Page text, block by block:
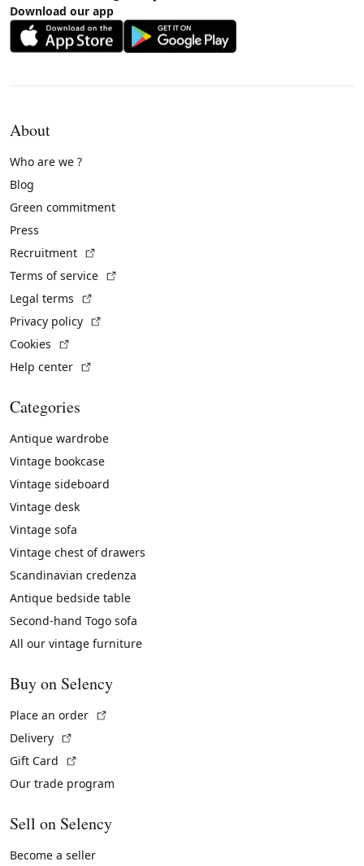
Download our app
About
Who are we ?
Blog
Green commitment
Press
Recruitment
Terms of service
Legal terms
Privacy policy
Cookies
Help center
Categories
Antique wardrobe
Vintage bookcase
Vintage sideboard
Vintage desk
Vintage sofa
Vintage chest of drawers
Scandinavian credenza
Antique bedside table
Second-hand Togo sofa
All our vintage furniture
Buy on Selency
Place an order
Delivery
Gift Card
Our trade program
Sell on Selency
Become a seller